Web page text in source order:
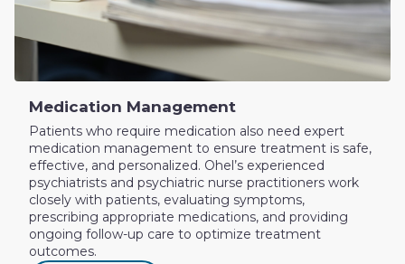
Medication Management
Patients who require medication also need expert
medication management to ensure treatment is safe,
effective, and personalized. Ohel’s experienced
psychiatrists and psychiatric nurse practitioners work
closely with patients, evaluating symptoms,
prescribing appropriate medications, and providing
ongoing follow-up care to optimize treatment
outcomes.